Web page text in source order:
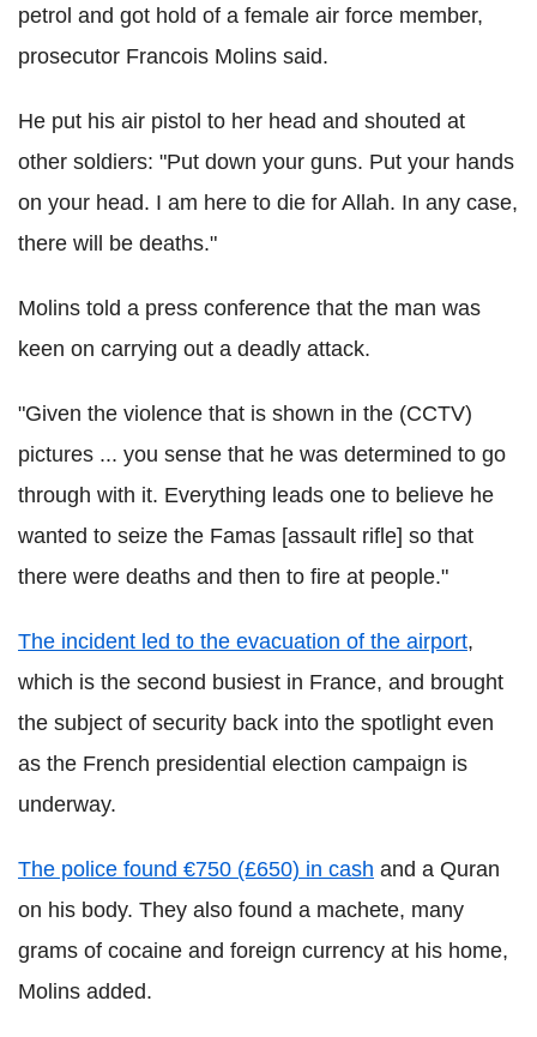
petrol and got hold of a female air force member,
prosecutor Francois Molins said.
He put his air pistol to her head and shouted at
other soldiers: "Put down your guns. Put your hands
on your head. I am here to die for Allah. In any case,
there will be deaths."
Molins told a press conference that the man was
keen on carrying out a deadly attack.
"Given the violence that is shown in the (CCTV)
pictures ... you sense that he was determined to go
through with it. Everything leads one to believe he
wanted to seize the Famas [assault rifle] so that
there were deaths and then to fire at people."
The incident led to the evacuation of the airport,
which is the second busiest in France, and brought
the subject of security back into the spotlight even
as the French presidential election campaign is
underway.
The police found €750 (£650) in cash and a Quran
on his body. They also found a machete, many
grams of cocaine and foreign currency at his home,
Molins added.